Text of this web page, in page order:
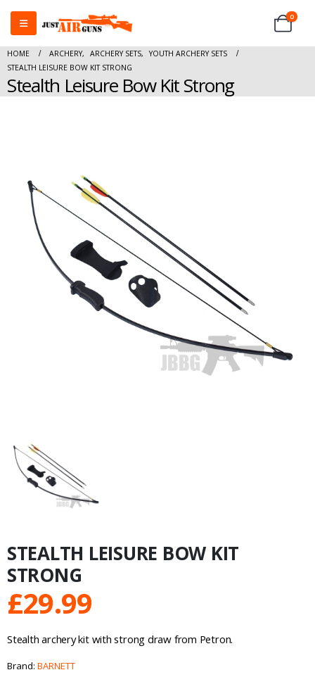
0
HOME ARCHERY, ARCHERY SETS,
YOUTH ARCHERY SETS
STEALTH LEISURE BOW KIT STRONG
Stealth Leisure Bow Kit Strong
STEALTH LEISURE BOW KIT
STRONG
£29.99
Stealth archery kit with strong draw from Petron.
Brand: BARNETT